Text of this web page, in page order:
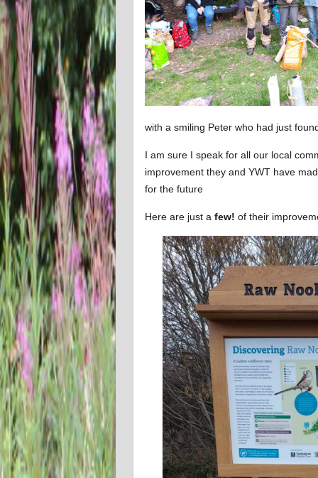
with a smiling Peter who had just
I am sure I speak for all our local
improvement they and YWT have
for the future
Here are just afew! of their